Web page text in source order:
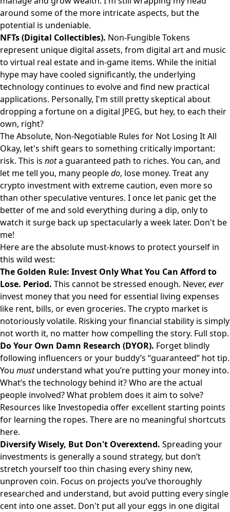
around some of the more intricate aspects, but the
potential is undeniable.
NFTs (Digital Collectibles). Non-Fungible Tokens
represent unique digital assets, from digital art and music
to virtual real estate and in-game items. While the initial
hype may have cooled significantly, the underlying
technology continues to evolve and find new practical
applications. Personally, I'm still pretty skeptical about
dropping a fortune on a digital JPEG, but hey, to each their
own, right?
The Absolute, Non-Negotiable Rules for Not Losing It All
Okay, let's shift gears to something critically important:
risk. This is nota guaranteed path to riches. You can, and
let me tell you, many peopledo, lose money. Treat any
crypto investment with extreme caution, even more so
than other speculative ventures. I once let panic get the
better of me and sold everything during a dip, only to
watch it surge back up spectacularly a week later. Don't be
me!
Here are the absolute must-knows to protect yourself in
this wild west:
The Golden Rule: Invest Only What You Can Afford to
Lose. Period. This cannot be stressed enough. Never, ever
invest money that you need for essential living expenses
like rent, bills, or even groceries. The crypto market is
notoriously volatile. Risking your financial stability is simply
not worth it, no matter how compelling the story. Full stop.
Do Your Own Damn Research (DYOR). Forget blindly
following influencers or your buddy’s “guaranteed” hot tip.
You mustunderstand what you’re putting your money into.
What’s the technology behind it? Who are the actual
people involved? What problem does it aim to solve?
Resources likeInvestopedia offer excellent starting points
for learning the ropes. There are no meaningful shortcuts
here.
Diversify Wisely, But Don't Overextend. Spreading your
investments is generally a sound strategy, but don’t
stretch yourself too thin chasing every shiny new,
unproven coin. Focus on projects you’ve thoroughly
researched and understand, but avoid putting every single
cent into one asset. Don't put all your eggs in one digital